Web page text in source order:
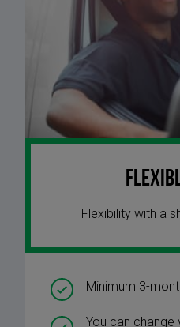
Flexibility with a
Minimum 3-
You can change